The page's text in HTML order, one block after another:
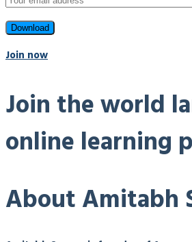
Join now
Join the world
online learning
About Amitabh